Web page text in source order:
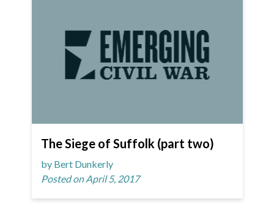
The Siege of Suffolk (part two)
by Bert Dunkerly
Posted on April 5, 2017